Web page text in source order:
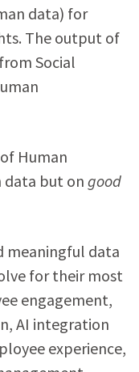
data) for
The output of
Social
Human
data but ongood
meaningful data
for their most
engagement,
AI integration
experience,